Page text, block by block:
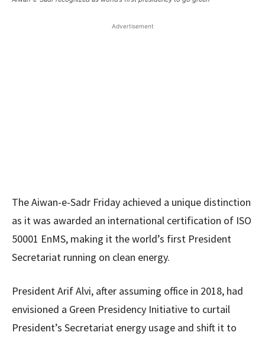
Advertisement
The Aiwan-e-Sadr Friday achieved a unique distinction
as it was awarded an international certification of ISO
50001 EnMS, making it the world’s first President
Secretariat running on clean energy.
President Arif Alvi, after assuming office in 2018, had
envisioned a Green Presidency Initiative to curtail
President’s Secretariat energy usage and shift it to